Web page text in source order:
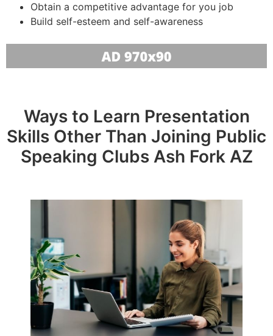
Obtain a competitive advantage for you job
Build self-esteem and self-awareness
Ways to Learn Presentation
Skills Other Than Joining Public
Speaking Clubs Ash Fork AZ